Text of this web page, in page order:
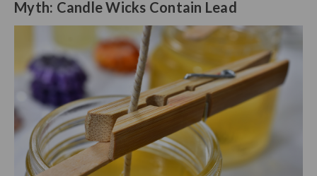
Myth: Candle Wicks Contain Lead